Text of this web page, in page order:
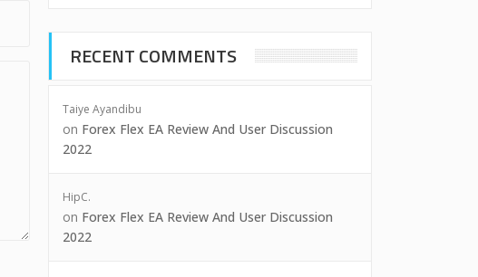
RECENT COMMENTS
Taiye Ayandibu
on Forex Flex EA Review And User Discussion
2022
HipC.
on Forex Flex EA Review And User Discussion
2022